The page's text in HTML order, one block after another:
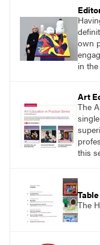
own
in
Art
The
this
The